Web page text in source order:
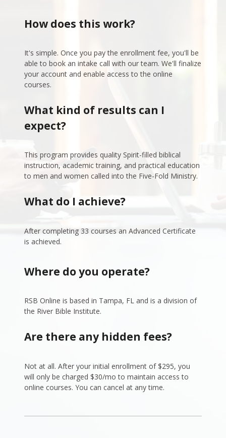
How does this work?
It's simple. Once you pay the enrollment fee, you'll be
able to book an intake call with our team. We'll finalize
your account and enable access to the online
courses.
What kind of results can I
expect?
This program provides quality Spirit-filled biblical
instruction, academic training, and practical education
to men and women called into the Five-Fold Ministry.
What do I achieve?
After completing 33 courses an Advanced Certificate
is achieved.
Where do you operate?
RSB Online is based in Tampa, FL and is a division of
the River Bible Institute.
Are there any hidden fees?
Not at all. After your initial enrollment of $295, you
will only be charged $30/mo to maintain access to
online courses. You can cancel at any time.